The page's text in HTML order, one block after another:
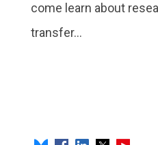
come learn about
transfer...